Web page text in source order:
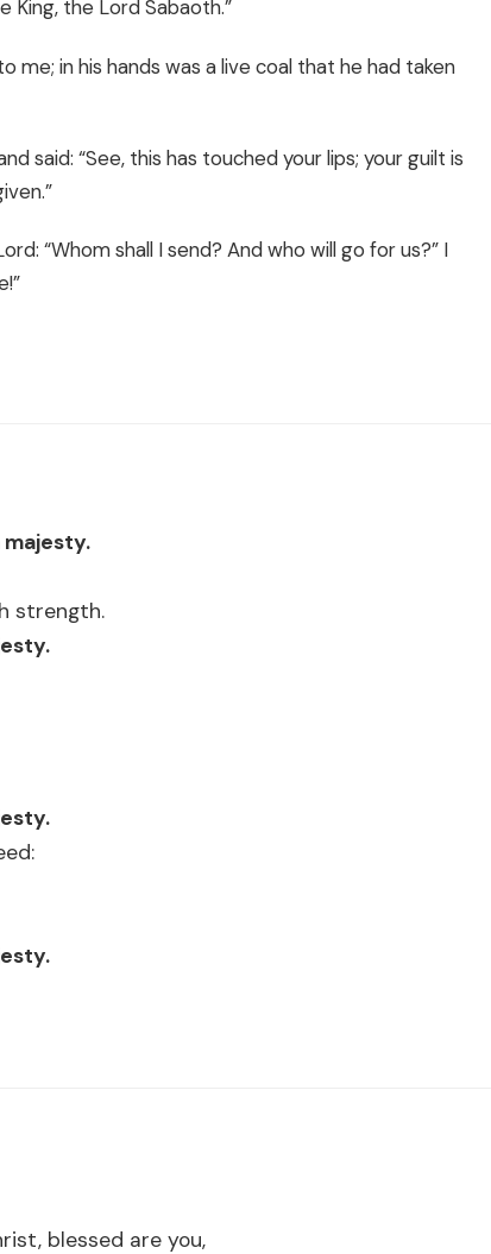
King, the Lord Sabaoth.”
me; in his hands was a live coal that he had taken
said: “See, this has touched your lips; your guilt is
“Whom shall I send? And who will go for us?” I
majesty.
strength.
blessed are you,